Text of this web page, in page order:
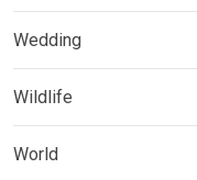
Wedding
Wildlife
World